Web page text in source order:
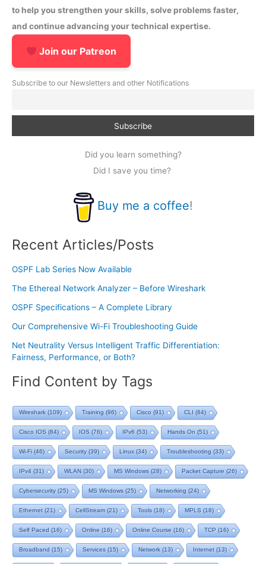
to help you strengthen your skills, solve problems faster,
and continue advancing your technical expertise.
Join our Patreon
Subscribe to our Newsletters and other Notifications
Did you learn something?
Did I save you time?
Buy me a coffee!
Recent Articles/Posts
OSPF Lab Series Now Available
The Ethereal Network Analyzer – Before Wireshark
OSPF Specifications – A Complete Library
Our Comprehensive Wi-Fi Troubleshooting Guide
Net Neutrality Versus Intelligent Traffic Differentiation:
Fairness, Performance, or Both?
Find Content by Tags
Wireshark (109) Training (96) Cisco (91) CLI (84)
Cisco IOS (84) IOS (76) IPv6 (53) Hands On (51)
Wi-Fi (46) Security(39) Linux (34) Troubleshooting (33)
IPv4 (31) WLAN (30) MS Windows (28) Packet Capture (26)
Cybersecurity(25) MS Windows (25) Networking (24)
Ethernet (21) CellStream (21) Tools (18) MPLS (18)
Self Paced (16) Online (16) Online Course (16) TCP (16)
Broadband (15) Services (15) Network (13) Internet (13)